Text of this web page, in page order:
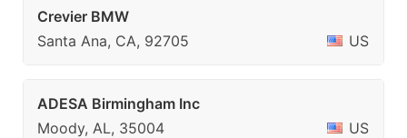
Crevier BMW
Santa Ana, CA, 92705
US
ADESA Birmingham Inc
Moody, AL, 35004
US